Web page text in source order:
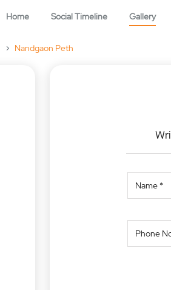
Home Social Timeline Gallery
Nandgaon Peth